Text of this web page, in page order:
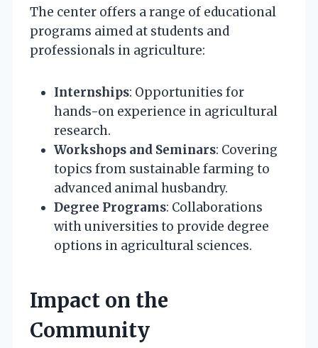
The center offers a range of educational
programs aimed at students and
professionals in agriculture:
Internships: Opportunities for
hands-on experience in agricultural
research.
Workshops and Seminars: Covering
topics from sustainable farming to
advanced animal husbandry.
Degree Programs: Collaborations
with universities to provide degree
options in agricultural sciences.
Impact on the
Community